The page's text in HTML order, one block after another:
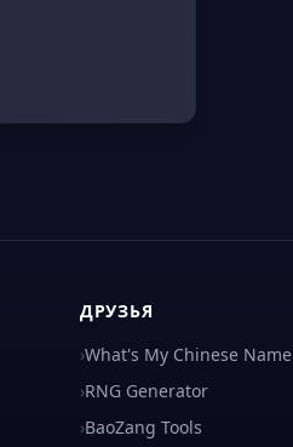
ДРУЗЬЯ
›What's My Chinese Name
›RNG Generator
›BaoZang Tools